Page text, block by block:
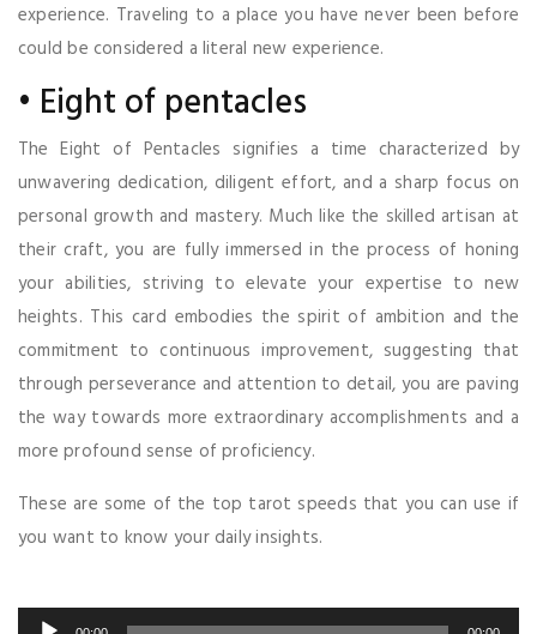
experience. Traveling to a place you have never been before
could be considered a literal new experience.
• Eight of pentacles
The Eight of Pentacles signifies a time characterized by
unwavering dedication, diligent effort, and a sharp focus on
personal growth and mastery. Much like the skilled artisan at
their craft, you are fully immersed in the process of honing
your abilities, striving to elevate your expertise to new
heights. This card embodies the spirit of ambition and the
commitment to continuous improvement, suggesting that
through perseverance and attention to detail, you are paving
the way towards more extraordinary accomplishments and a
more profound sense of proficiency.
These are some of the top tarot speeds that you can use if
you want to know your daily insights.
Audio